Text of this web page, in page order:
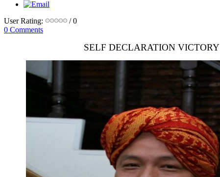
User Rating:
/ 0
0 Comments
SELF DECLARATION VICTORY